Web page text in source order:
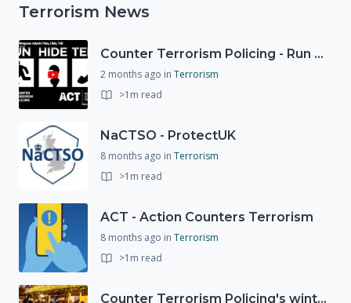
Terrorism News
Counter Terrorism Policing - Run Hide Tell advice
2 months ago in Terrorism
>1m read
NaCTSO - ProtectUK
8 months ago in Terrorism
>1m read
ACT - Action Counters Terrorism
8 months ago in Terrorism
>1m read
Counter Terrorism Policing's winter campaign launched